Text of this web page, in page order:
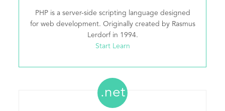
PHP is a server-side scripting language designed
for web development. Originally created by Rasmus
Lerdorf in 1994.
Start Learn
.net